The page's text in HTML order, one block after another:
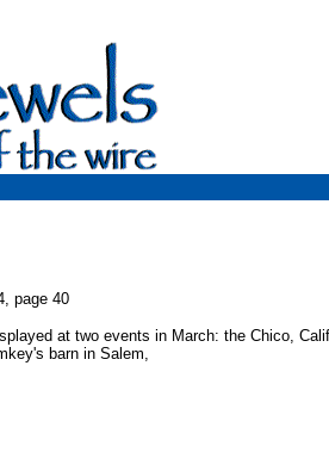
page 40
at two events in March: the Chico,
barn in Salem,